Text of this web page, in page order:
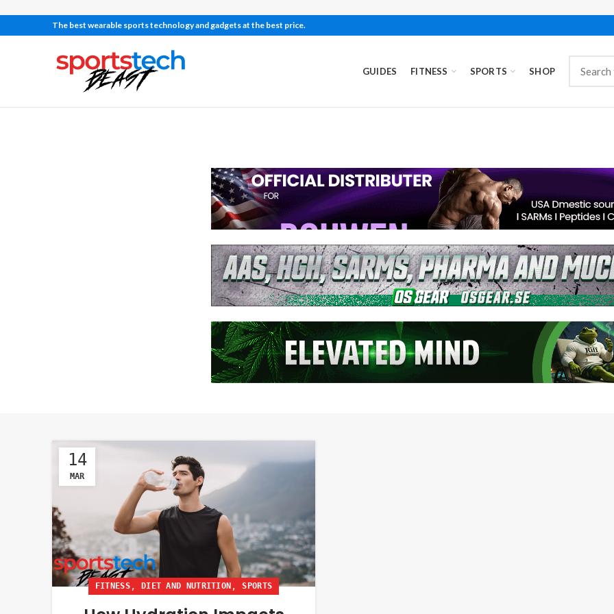
The best wearable sports technology and gadgets at the best price.
GUIDES FITNESS SPORTS SHOP
14
MAR
FITNESS, DIET AND NUTRITION ,SPORTS